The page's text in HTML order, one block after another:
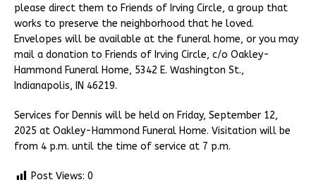
please direct them to Friends of Irving Circle, a group that
works to preserve the neighborhood that he loved.
Envelopes will be available at the funeral home, or you may
mail a donation to Friends of Irving Circle, c/o Oakley-
Hammond Funeral Home, 5342 E. Washington St.,
Indianapolis, IN 46219.
Services for Dennis will be held on Friday, September 12,
2025 at Oakley-Hammond Funeral Home. Visitation will be
from 4 p.m. until the time of service at 7 p.m.
Post Views: 0